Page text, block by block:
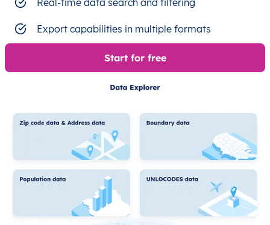
Real-time data search and filtering
Export capabilities in multiple formats
Start for free